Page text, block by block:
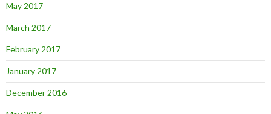
May 2017
March 2017
February 2017
January 2017
December 2016